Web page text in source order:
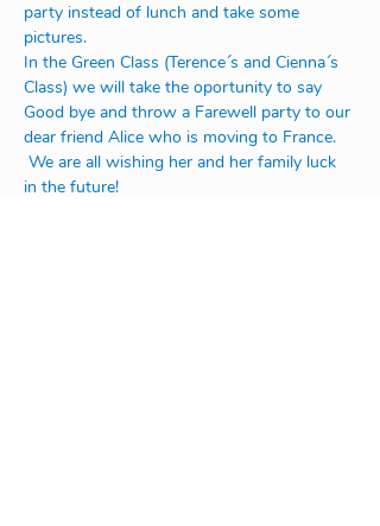
party instead of lunch and take some
pictures.
In the Green Class (Terence´s and Cienna´s
Class) we will take the oportunity to say
Good bye and throw a Farewell party to our
dear friend Alice who is moving to France.
We are all wishing her and her family luck
in the future!